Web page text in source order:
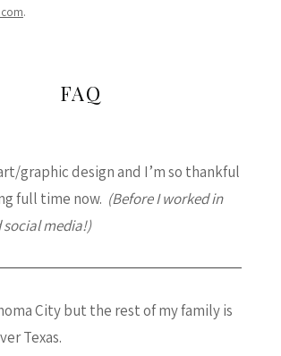
.
FAQ
graphic design and I’m so thankful
full time now. (Before I worked in
social media!)
City but the rest of my family is
Texas.